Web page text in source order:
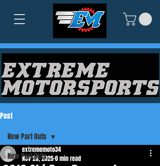
Post
New Part Outs
New Part Outs
extrememoto34
Nov 26, 20250 min read